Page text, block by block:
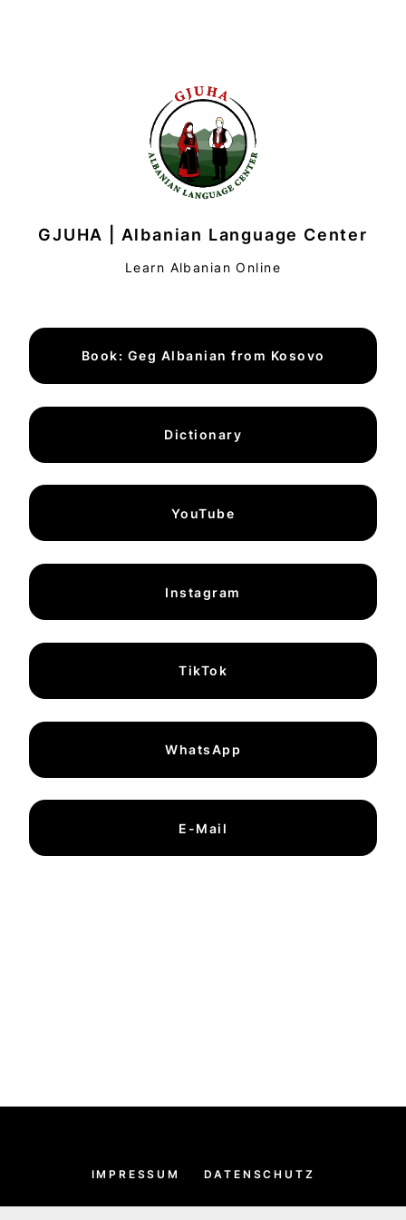
GJUHA | Albanian Language Center
Learn Albanian Online
Book: Geg Albanian from Kosovo
Dictionary
YouTube
Instagram
TikTok
WhatsApp
E-Mail
IMPRESSUM DATENSCHUTZ